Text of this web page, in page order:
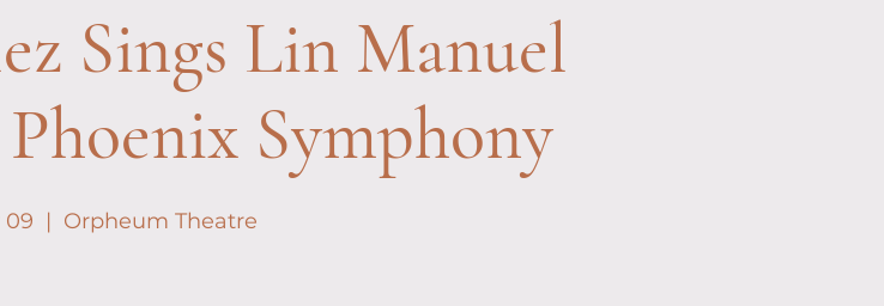
Sings Lin Manuel
Symphony
09
  |
Orpheum Theatre